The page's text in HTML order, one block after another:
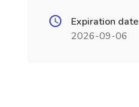
Expiration date
2026-09-06